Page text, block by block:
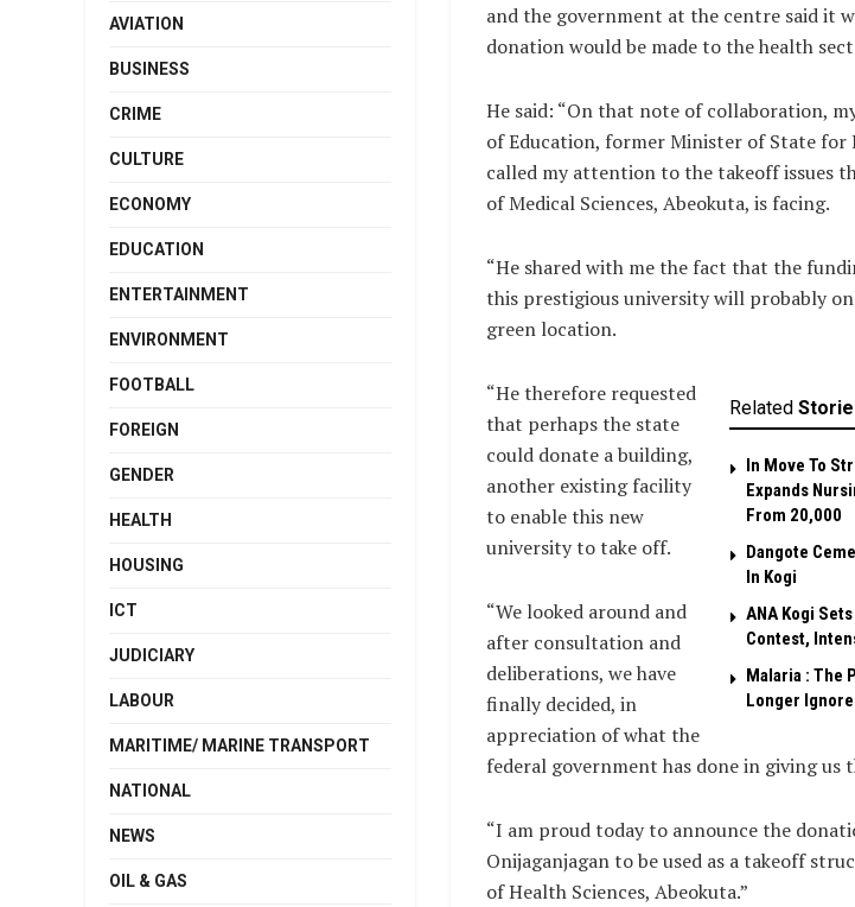
and the government at the centre said it
donation would be made to the health
He said: “On that note of collaboration,
of Education, former Minister of State for
called my attention to the takeoff issues
of Medical Sciences, Abeokuta, is facing.
“He shared with me the fact that the
this prestigious university will probably
green location.
Related
In Move To
Expands
From 20,000
Dangote
In Kogi
‎ANA Kogi
Contest,
Malaria : The
Longer
“He therefore requested
that perhaps the state
could donate a building,
another existing facility
to enable this new
university to take off.
“We looked around and
after consultation and
deliberations, we have
finally decided, in
appreciation of what the
federal government has done in giving us
“I am proud today to announce the
Onijaganjagan to be used as a takeoff
of Health Sciences, Abeokuta.”
AVIATION
BUSINESS
CRIME
CULTURE
ECONOMY
EDUCATION
ENTERTAINMENT
ENVIRONMENT
FOOTBALL
FOREIGN
GENDER
HEALTH
HOUSING
ICT
JUDICIARY
LABOUR
MARITIME/ MARINE TRANSPORT
NATIONAL
NEWS
OIL & GAS